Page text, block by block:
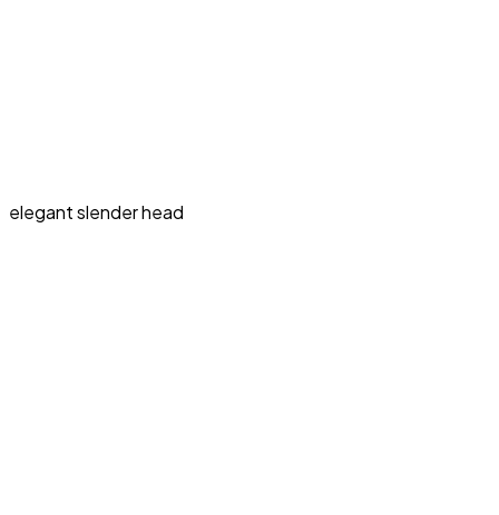
elegant slender head